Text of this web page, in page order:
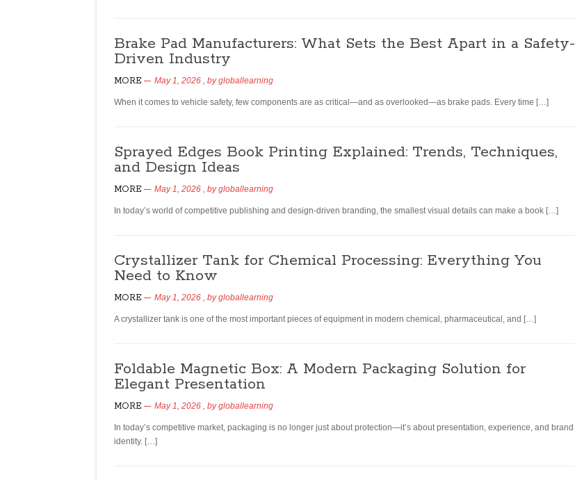
Brake Pad Manufacturers: What Sets the Best Apart in a Safety-
Driven Industry
MORE May 1, 2026 , bygloballearning
When it comes to vehicle safety, few components are as critical—and as overlooked—as brake pads. Every time […]
Sprayed Edges Book Printing Explained: Trends, Techniques,
and Design Ideas
MORE May 1, 2026 , bygloballearning
In today’s world of competitive publishing and design-driven branding, the smallest visual details can make a book […]
Crystallizer Tank for Chemical Processing: Everything You
Need to Know
MORE May 1, 2026 , bygloballearning
A crystallizer tank is one of the most important pieces of equipment in modern chemical, pharmaceutical, and […]
Foldable Magnetic Box: A Modern Packaging Solution for
Elegant Presentation
MORE May 1, 2026 , bygloballearning
In today’s competitive market, packaging is no longer just about protection—it’s about presentation, experience, and brand
identity. […]